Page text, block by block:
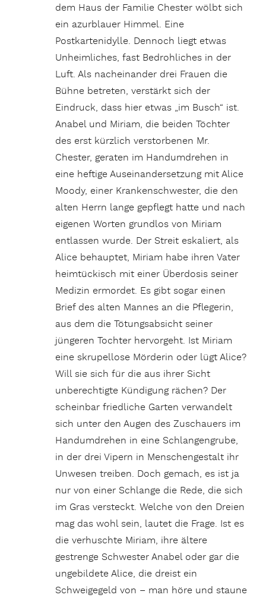
dem Haus der Familie Chester wölbt sich
ein azurblauer Himmel. Eine
Postkartenidylle. Dennoch liegt etwas
Unheimliches, fast Bedrohliches in der
Luft. Als nacheinander drei Frauen die
Bühne betreten, verstärkt sich der
Eindruck, dass hier etwas „im Busch“ ist.
Anabel und Miriam, die beiden Töchter
des erst kürzlich verstorbenen Mr.
Chester, geraten im Handumdrehen in
eine heftige Auseinandersetzung mit Alice
Moody, einer Krankenschwester, die den
alten Herrn lange gepflegt hatte und nach
eigenen Worten grundlos von Miriam
entlassen wurde. Der Streit eskaliert, als
Alice behauptet, Miriam habe ihren Vater
heimtückisch mit einer Überdosis seiner
Medizin ermordet. Es gibt sogar einen
Brief des alten Mannes an die Pflegerin,
aus dem die Tötungsabsicht seiner
jüngeren Tochter hervorgeht. Ist Miriam
eine skrupellose Mörderin oder lügt Alice?
Will sie sich für die aus ihrer Sicht
unberechtigte Kündigung rächen? Der
scheinbar friedliche Garten verwandelt
sich unter den Augen des Zuschauers im
Handumdrehen in eine Schlangengrube,
in der drei Vipern in Menschengestalt ihr
Unwesen treiben. Doch gemach, es ist ja
nur von einer Schlange die Rede, die sich
im Gras versteckt. Welche von den Dreien
mag das wohl sein, lautet die Frage. Ist es
die verhuschte Miriam, ihre ältere
gestrenge Schwester Anabel oder gar die
ungebildete Alice, die dreist ein
Schweigegeld von – man höre und staune